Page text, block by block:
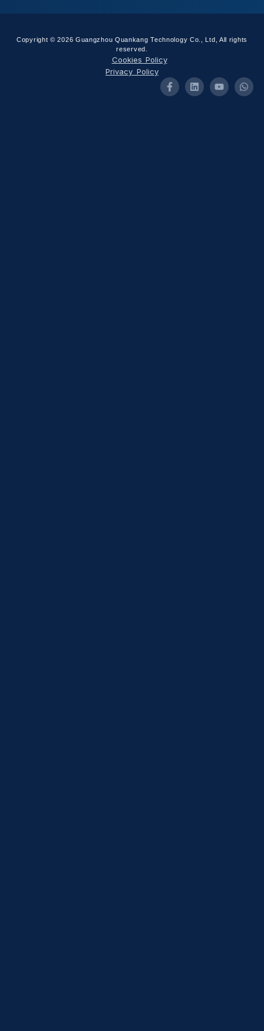
Copyright © 2026 Guangzhou Quankang Technology Co., Ltd, All rights
reserved.
Cookies Policy
Privacy Policy